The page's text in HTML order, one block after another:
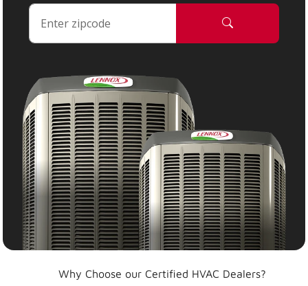
Why Choose our Certified HVAC Dealers?